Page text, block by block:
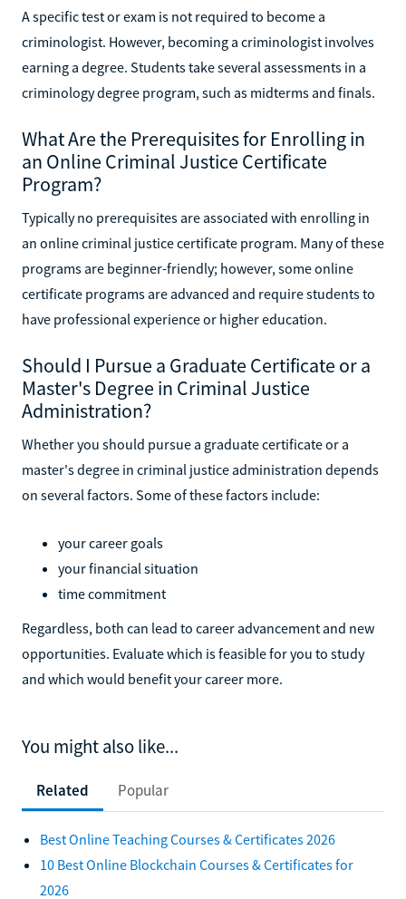
A specific test or exam is not required to become a
criminologist. However, becoming a criminologist involves
earning a degree. Students take several assessments in a
criminology degree program, such as midterms and finals.
What Are the Prerequisites for Enrolling in
an Online Criminal Justice Certificate
Program?
Typically no prerequisites are associated with enrolling in
an online criminal justice certificate program. Many of these
programs are beginner-friendly; however, some online
certificate programs are advanced and require students to
have professional experience or higher education.
Should I Pursue a Graduate Certificate or a
Master's Degree in Criminal Justice
Administration?
Whether you should pursue a graduate certificate or a
master's degree in criminal justice administration depends
on several factors. Some of these factors include:
your career goals
your financial situation
time commitment
Regardless, both can lead to career advancement and new
opportunities. Evaluate which is feasible for you to study
and which would benefit your career more.
You might also like...
Related Popular
Best Online Teaching Courses & Certificates 2026
10 Best Online Blockchain Courses & Certificates for
2026